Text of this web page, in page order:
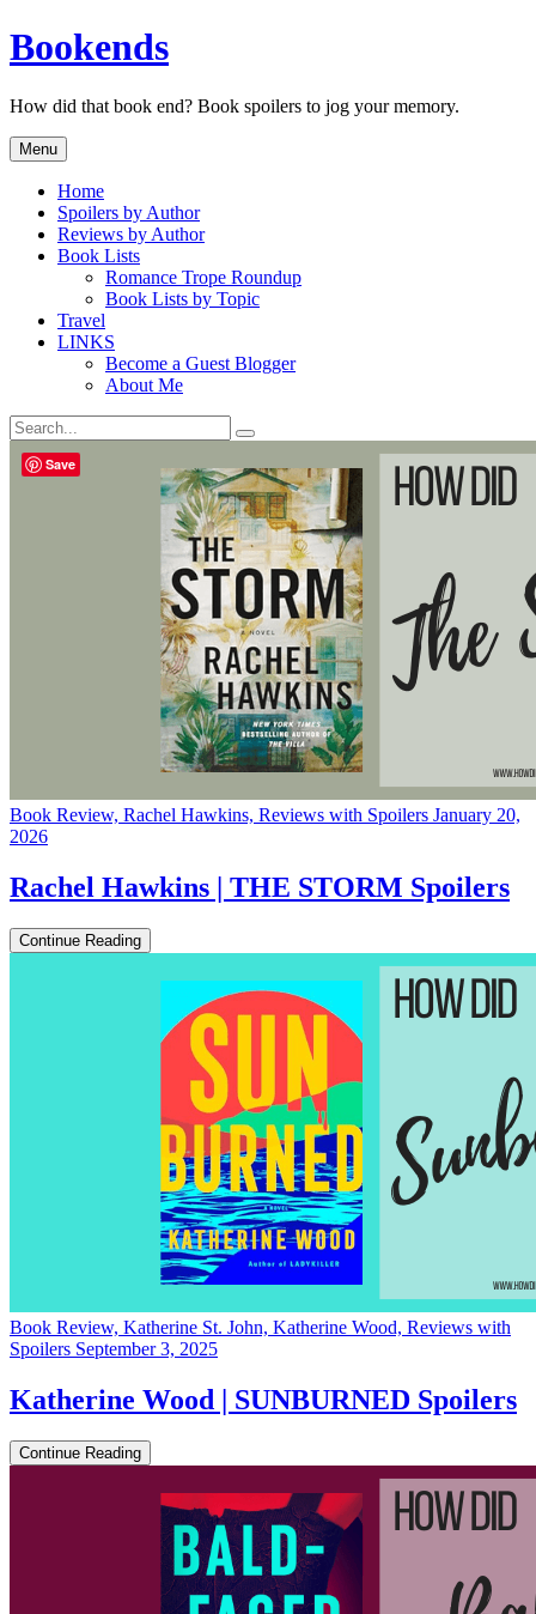
Skip
to
Bookends
How did that book end? Book spoilers to jog your memory.
Menu
Home
Spoilers by Author
Reviews by Author
Book Lists
Romance Trope Roundup
Book Lists by Topic
Travel
LINKS
Become a Guest Blogger
About Me
Search
for:
Search
Book Review, Rachel Hawkins, Reviews with Spoilers January 20,
2026
Rachel Hawkins | THE STORM Spoilers
Continue Reading
Book Review, Katherine St. John, Katherine Wood, Reviews with
Spoilers September 3, 2025
Katherine Wood | SUNBURNED Spoilers
Continue Reading
Save